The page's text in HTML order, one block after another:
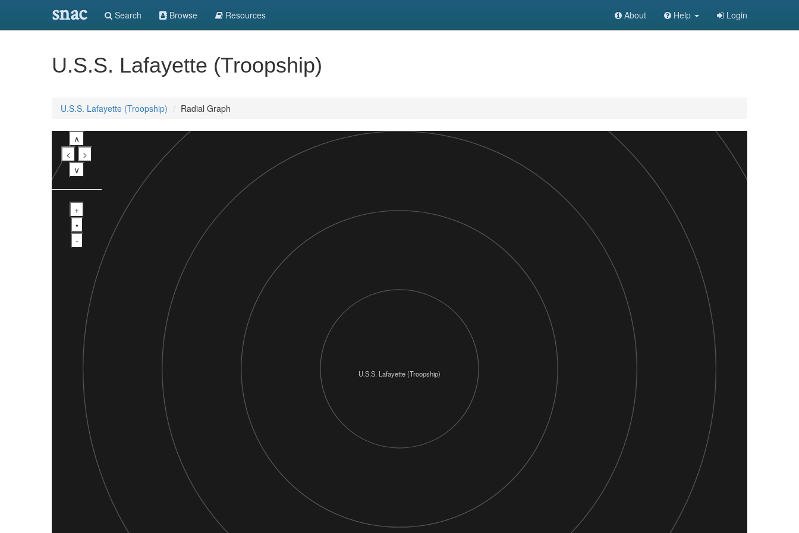
snac Search Browse Resources About Help Login
U.S.S. Lafayette (Troopship)
U.S.S. Lafayette (Troopship) Radial Graph
∧
<
>
∨
+
•
-
U.S.S. Lafayette (Troopship)